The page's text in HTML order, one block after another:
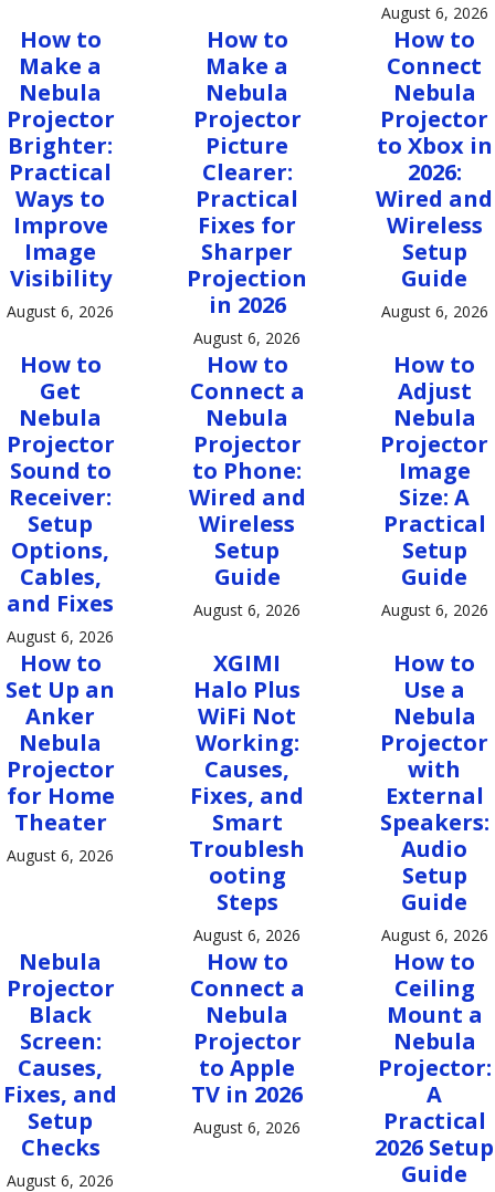
August 6, 2026
How to
Make a
Nebula
Projector
Brighter:
Practical
Ways to
Improve
Image
Visibility
August 6, 2026
How to
Make a
Nebula
Projector
Picture
Clearer:
Practical
Fixes for
Sharper
Projection
in 2026
August 6, 2026
How to
Connect
Nebula
Projector
to Xbox in
2026:
Wired and
Wireless
Setup
Guide
August 6, 2026
How to
Get
Nebula
Projector
Sound to
Receiver:
Setup
Options,
Cables,
and Fixes
August 6, 2026
How to
Connect a
Nebula
Projector
to Phone:
Wired and
Wireless
Setup
Guide
August 6, 2026
How to
Adjust
Nebula
Projector
Image
Size: A
Practical
Setup
Guide
August 6, 2026
How to
Set Up an
Anker
Nebula
Projector
for Home
Theater
August 6, 2026
XGIMI
Halo Plus
WiFi Not
Working:
Causes,
Fixes, and
Smart
Troublesh
ooting
Steps
August 6, 2026
How to
Use a
Nebula
Projector
with
External
Speakers:
Audio
Setup
Guide
August 6, 2026
Nebula
Projector
Black
Screen:
Causes,
Fixes, and
Setup
Checks
August 6, 2026
How to
Connect a
Nebula
Projector
to Apple
TV in 2026
August 6, 2026
How to
Ceiling
Mount a
Nebula
Projector:
A
Practical
2026 Setup
Guide